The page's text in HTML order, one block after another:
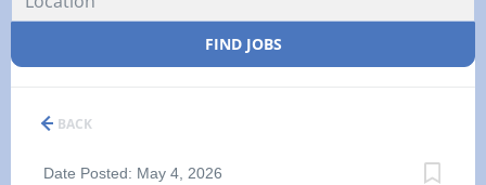
FIND JOBS
BACK
Date Posted: May 4, 2026